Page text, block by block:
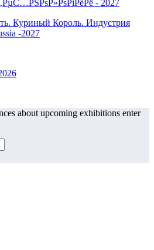
about upcoming exhibitions enter